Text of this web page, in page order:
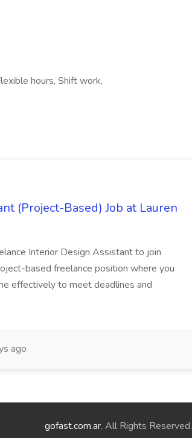
hours, Shift work,
(Project-Based) Job at Lauren
Interior Design Assistant to join
based freelance position where you
effectively to meet deadlines and
ago
gofast.com.ar. All Rights Reserved.